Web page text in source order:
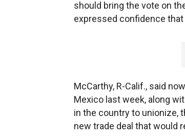
should bring the vote on
expressed confidence
McCarthy, R-Calif., said
Mexico last week, along
in the country to unionize,
new trade deal that would